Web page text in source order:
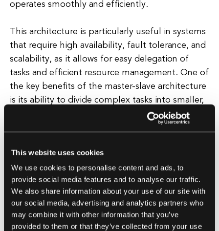
This website uses cookies
We use cookies to personalise content and ads, to
provide social media features and to analyse our traffic.
We also share information about your use of our site with
our social media, advertising and analytics partners who
may combine it with other information that you’ve
provided to them or that they’ve collected from your use
operates smoothly and efficiently.
This architecture is particularly useful in systems
that require high availability, fault tolerance, and
scalability, as it allows for easy delegation of
tasks and efficient resource management. One of
the key benefits of the master-slave architecture
is its ability to divide complex tasks into smaller,
more manageable sub-tasks that can be
distributed among multiple slave components.
This allows for parallel processing and improved
performance, as the workload is shared among
multiple processors or systems.
Additionally, the master-slave architecture
provides a clear separation of concerns, with the